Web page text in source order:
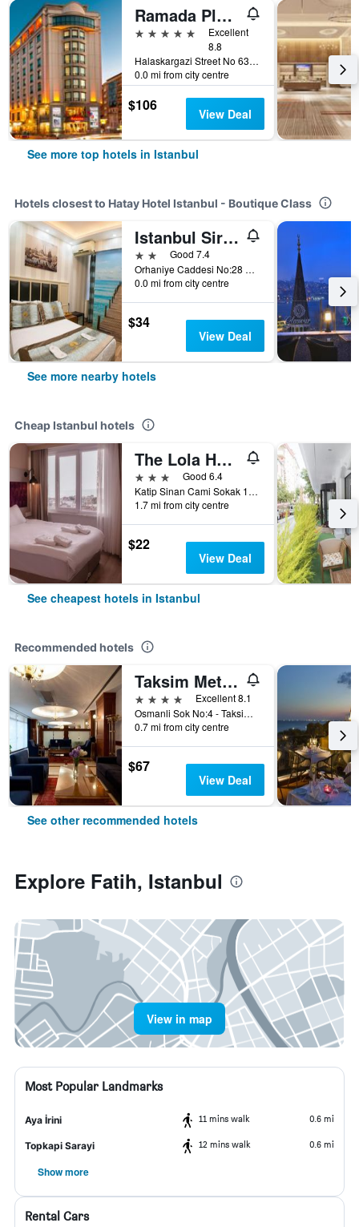
Ramada Plaza by Wyndham Istanbul City Center
5 stars
Excellent
8.8
Halaskargazi Street No 63, Istanbul, Türkiye (Turkey)
0.0 mi from city centre
$106 View Deal
See more top hotels in Istanbul
Hotels closest to Hatay Hotel Istanbul - Boutique Class
Istanbul Sirkeci Hotel
2 starsGood 7.4
Orhaniye Caddesi No:28 Sirkeci, Istanbul, Türkiye (Turkey)
0.0 mi from city centre
$34
View Deal
See more nearby hotels
Cheap Istanbul hotels
The Lola Hotel
3 stars
Good 6.4
Katip Sinan Cami Sokak 18, Istanbul, Türkiye (Turkey)
1.7 mi from city centre
$22
View Deal
See cheapest hotels in Istanbul
Recommended hotels
Taksim Metropark Hotel
4 stars
Excellent 8.1
Osmanli Sok No:4 - Taksim, Istanbul, Türkiye (Turkey)
0.7 mi from city centre
$67
View Deal
See other recommended hotels
Explore Fatih, Istanbul
View in map
Most Popular Landmarks
Aya İrini 11 mins walk 0.6 mi
Topkapi Sarayi 12 mins walk 0.6 mi
Show more
Rental Cars